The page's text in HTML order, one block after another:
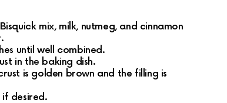
mix, milk, nutmeg, and cinnamon
until well combined.
in the baking dish.
is golden brown and the filling is
desired.